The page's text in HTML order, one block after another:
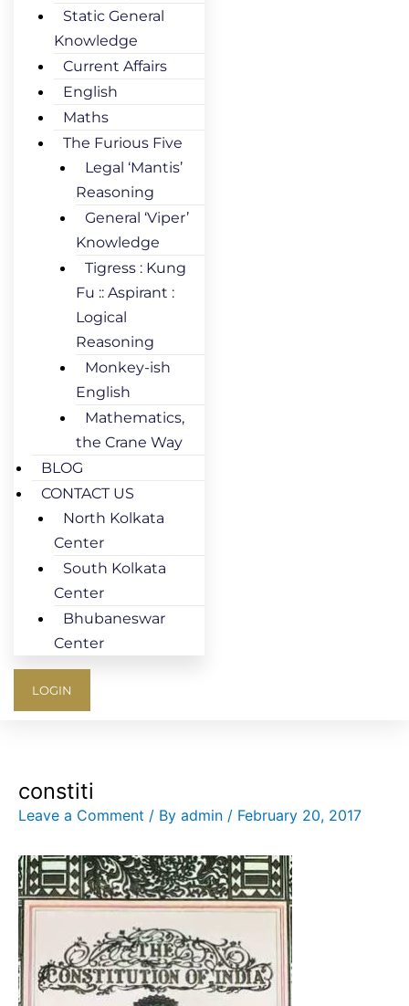
Static General
Knowledge
Current Affairs
English
Maths
The Furious Five
Legal ‘Mantis’
Reasoning
General ‘Viper’
Knowledge
Tigress : Kung
Fu :: Aspirant :
Logical
Reasoning
Monkey-ish
English
Mathematics,
the Crane Way
BLOG
CONTACT US
North Kolkata
Center
South Kolkata
Center
Bhubaneswar
Center
LOGIN
constiti
Leave a Comment / By admin / February 20, 2017